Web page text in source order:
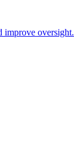
improve oversight.